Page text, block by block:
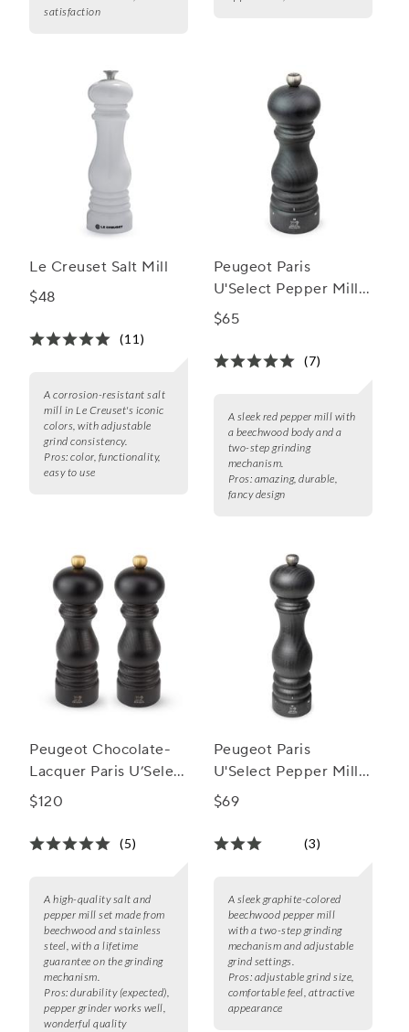
satisfaction
Le Creuset Salt Mill
$48
(11)
A corrosion-resistant salt
mill in Le Creuset's iconic
colors, with adjustable
grind consistency.
Pros: color, functionality,
easy to use
Peugeot Paris
U'Select Pepper Mill,
7"
$65
(7)
A sleek red pepper mill with
a beechwood body and a
two-step grinding
mechanism.
Pros: amazing, durable,
fancy design
Peugeot Chocolate-
Lacquer Paris U’Select
Salt & Pepper Mill Set
$120
(5)
A high-quality salt and
pepper mill set made from
beechwood and stainless
steel, with a lifetime
guarantee on the grinding
mechanism.
Pros: durability (expected),
pepper grinder works well,
wonderful quality
Peugeot Paris
U'Select Pepper Mill,
9"
$69
(3)
A sleek graphite-colored
beechwood pepper mill
with a two-step grinding
mechanism and adjustable
grind settings.
Pros: adjustable grind size,
comfortable feel, attractive
appearance